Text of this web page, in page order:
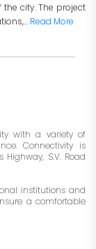
city. The project
Read More
with a variety of
Connectivity is
S.V. Road
institutions and
a comfortable